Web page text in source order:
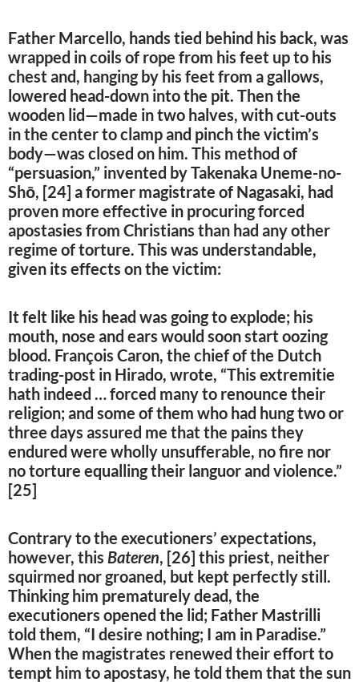
Father Marcello, hands tied behind his back, was
wrapped in coils of rope from his feet up to his
chest and, hanging by his feet from a gallows,
lowered head-down into the pit. Then the
wooden lid—made in two halves, with cut-outs
in the center to clamp and pinch the victim’s
body—was closed on him. This method of
“persuasion,” invented by Takenaka Uneme-no-
Shō, [24] a former magistrate of Nagasaki, had
proven more effective in procuring forced
apostasies from Christians than had any other
regime of torture. This was understandable,
given its effects on the victim:
It felt like his head was going to explode; his
mouth, nose and ears would soon start oozing
blood. François Caron, the chief of the Dutch
trading-post in Hirado, wrote, “This extremitie
hath indeed … forced many to renounce their
religion; and some of them who had hung two or
three days assured me that the pains they
endured were wholly unsufferable, no fire nor
no torture equalling their languor and violence.”
[25]
Contrary to the executioners’ expectations,
however, this Bateren, [26] this priest, neither
squirmed nor groaned, but kept perfectly still.
Thinking him prematurely dead, the
executioners opened the lid; Father Mastrilli
told them, “I desire nothing; I am in Paradise.”
When the magistrates renewed their effort to
tempt him to apostasy, he told them that the sun